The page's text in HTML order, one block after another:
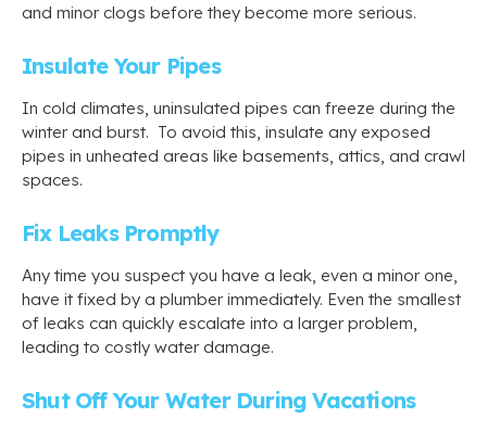
and minor clogs before they become more serious.
Insulate Your Pipes
In cold climates, uninsulated pipes can freeze during the
winter and burst. To avoid this, insulate any exposed
pipes in unheated areas like basements, attics, and crawl
spaces.
Fix Leaks Promptly
Any time you suspect you have a leak, even a minor one,
have it fixed by a plumber immediately. Even the smallest
of leaks can quickly escalate into a larger problem,
leading to costly water damage.
Shut Off Your Water During Vacations